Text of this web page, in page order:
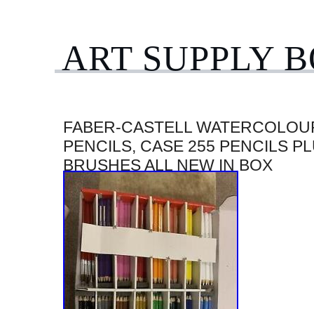
ART SUPPLY
FABER-CASTELL
PENCILS, CASE 255 PENCILS
BRUSHES ALL NEW IN BOX